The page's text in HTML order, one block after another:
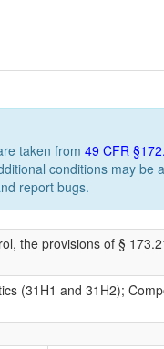
taken from 49 CFR
conditions may be
report bugs.
the provisions of §
(31H1 and 31H2);